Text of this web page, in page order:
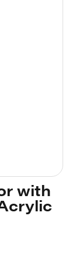
with